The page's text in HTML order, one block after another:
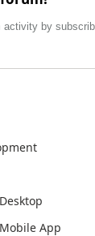
by
App